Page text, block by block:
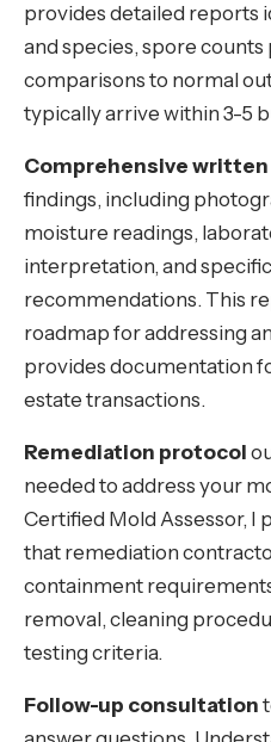
provides detailed reports
and species, spore
comparisons to normal
typically arrive within 3-5
Comprehensive
findings, including
moisture readings,
interpretation, and
recommendations. This
roadmap for addressing
provides documentation
estate transactions.
Remediation protocol
needed to address your
Certified Mold Assessor, I
that remediation
containment
removal, cleaning
testing criteria.
Follow-up consultation